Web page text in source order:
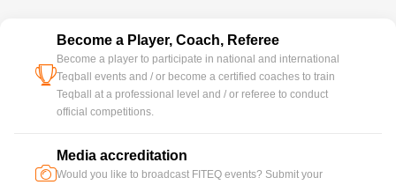
cup
Become a Player, Coach, Referee
Become a player to participate in national and international
Teqball events and / or become a certified coaches to train
Teqball at a professional level and / or referee to conduct
official competitions.
camera
Media accreditation
Would you like to broadcast FITEQ events? Submit your